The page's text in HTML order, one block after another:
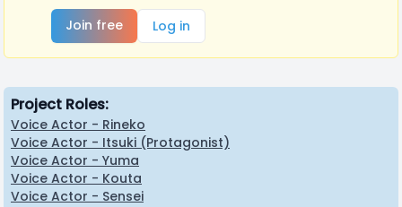
Join free
Log in
Project Roles:
Voice Actor - Rineko
Voice Actor - Itsuki (Protagonist)
Voice Actor - Yuma
Voice Actor - Kouta
Voice Actor - Sensei